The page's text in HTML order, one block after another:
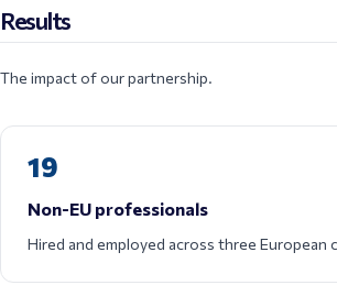
Results
The impact of our partnership.
19
Non-EU professionals
Hired and employed across three European